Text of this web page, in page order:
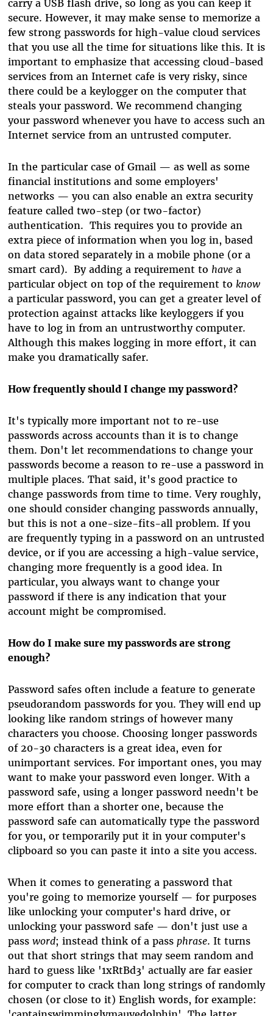
carry a USB flash drive, so long as you can keep it
secure. However, it may make sense to memorize a
few strong passwords for high-value cloud services
that you use all the time for situations like this. It is
important to emphasize that accessing cloud-based
services from an Internet cafe is very risky, since
there could be a keylogger on the computer that
steals your password. We recommend changing
your password whenever you have to access such an
Internet service from an untrusted computer.
In the particular case of Gmail — as well as some
financial institutions and some employers'
networks — you can also enable an extra security
feature called two-step (or two-factor)
authentication. This requires you to provide an
extra piece of information when you log in, based
on data stored separately in a mobile phone (or a
smart card). By adding a requirement to havea
particular object on top of the requirement to know
a particular password, you can get a greater level of
protection against attacks like keyloggers if you
have to log in from an untrustworthy computer.
Although this makes logging in more effort, it can
make you dramatically safer.
How frequently should I change my password?
It's typically more important not to re-use
passwords across accounts than it is to change
them. Don't let recommendations to change your
passwords become a reason to re-use a password in
multiple places. That said, it's good practice to
change passwords from time to time. Very roughly,
one should consider changing passwords annually,
but this is not a one-size-fits-all problem. If you
are frequently typing in a password on an untrusted
device, or if you are accessing a high-value service,
changing more frequently is a good idea. In
particular, you always want to change your
password if there is any indication that your
account might be compromised.
How do I make sure my passwords are strong
enough?
Password safes often include a feature to generate
pseudorandom passwords for you. They will end up
looking like random strings of however many
characters you choose. Choosing longer passwords
of 20-30 characters is a great idea, even for
unimportant services. For important ones, you may
want to make your password even longer. With a
password safe, using a longer password needn't be
more effort than a shorter one, because the
password safe can automatically type the password
for you, or temporarily put it in your computer's
clipboard so you can paste it into a site you access.
When it comes to generating a password that
you're going to memorize yourself — for purposes
like unlocking your computer's hard drive, or
unlocking your password safe — don't just use a
pass word; instead think of a pass phrase. It turns
out that short strings that may seem random and
hard to guess like '1xRtBd3' actually are far easier
for computer to crack than long strings of randomly
chosen (or close to it) English words, for example: